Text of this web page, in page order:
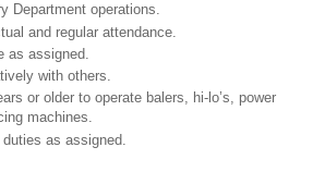
Department operations.
and regular attendance.
as assigned.
with others.
or older to operate balers, hi-lo’s, power
machines.
duties as assigned.